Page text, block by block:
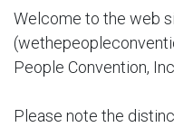
Welcome to the web
(
People Convention, Inc.
Please note the